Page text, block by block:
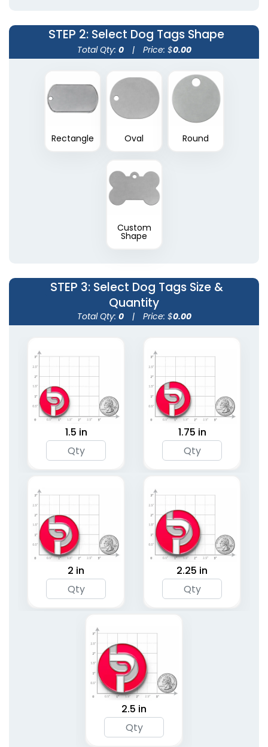
Die Struck Metal Dog
5 sizes available
(1883)
STEP 2: Select Dog Tags Shape
Total Qty: 0 | Price: $0.00
Rectangle Oval Round
Custom
Shape
STEP 3: Select Dog Tags Size &
Quantity
Total Qty: 0 | Price: $0.00
1.5 in 1.75 in
2 in 2.25 in
2.5 in